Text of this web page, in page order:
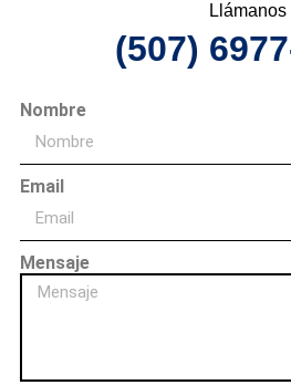
Llámanos
(507)
Nombre
Email
Mensaje